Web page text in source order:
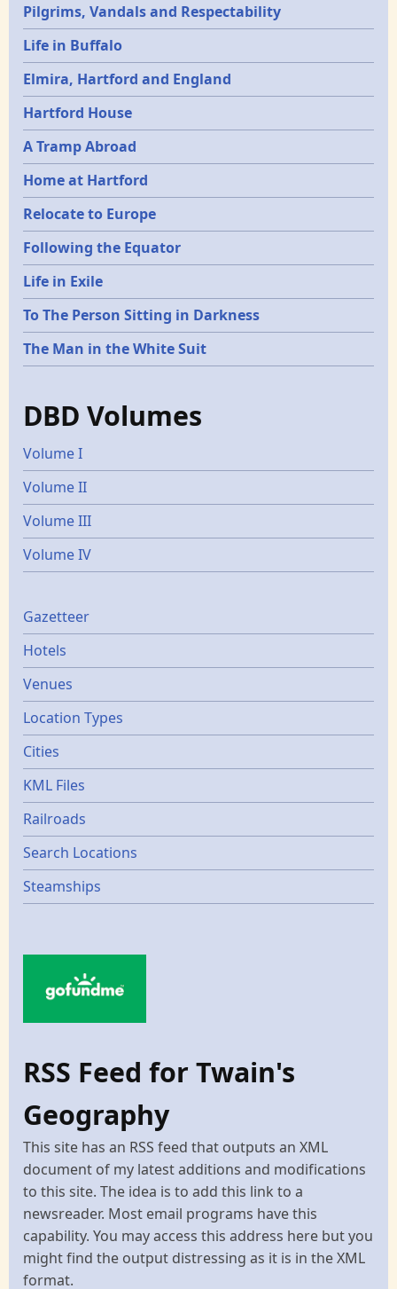
Pilgrims, Vandals and Respectability
Life in Buffalo
Elmira, Hartford and England
Hartford House
A Tramp Abroad
Home at Hartford
Relocate to Europe
Following the Equator
Life in Exile
To The Person Sitting in Darkness
The Man in the White Suit
DBD Volumes
Volume I
Volume II
Volume III
Volume IV
Gazetters
Gazetteer
Hotels
Venues
Location Types
Cities
KML Files
Railroads
Search Locations
Steamships
RSS Feed for Twain's
Geography
This site has an RSS feed that outputs an XML
document of my latest additions and modifications
to this site. The idea is to add this link to a
newsreader. Most email programs have this
capability. You may access this address here but you
might find the output distressing as it is in the XML
format.